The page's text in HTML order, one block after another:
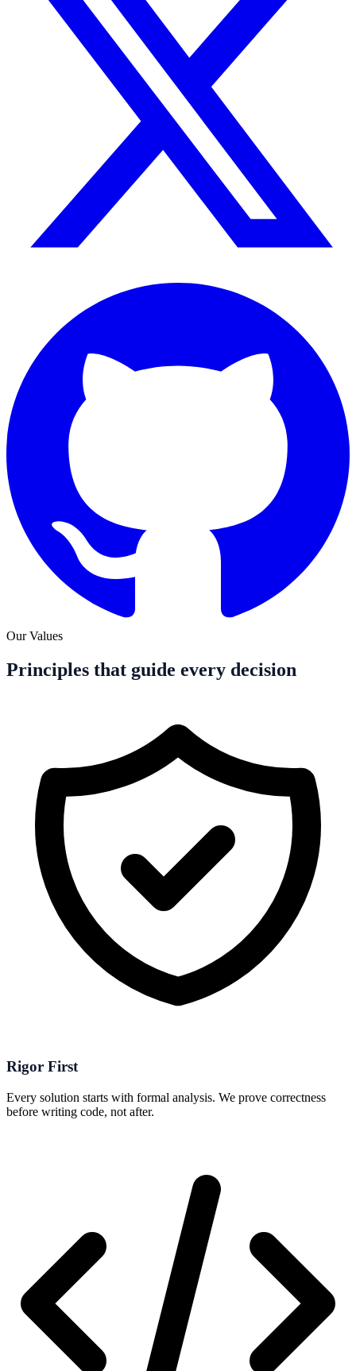
Our Values
Principles that guide every decision
Rigor First
Every solution starts with formal analysis. We prove correctness
before writing code, not after.